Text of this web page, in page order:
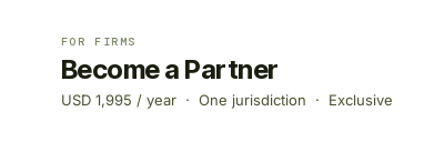
FOR FIRMS
Become a Partner
USD 1,995 / year · One jurisdiction · Exclusive